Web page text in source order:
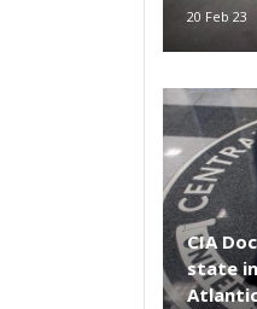
20 Feb 23
CIA
state